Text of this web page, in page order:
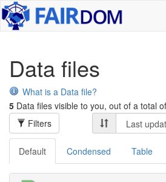
Data files
What is a Data file?
5 Data files visible to you, out of a total of
Filters
Default Condensed Table